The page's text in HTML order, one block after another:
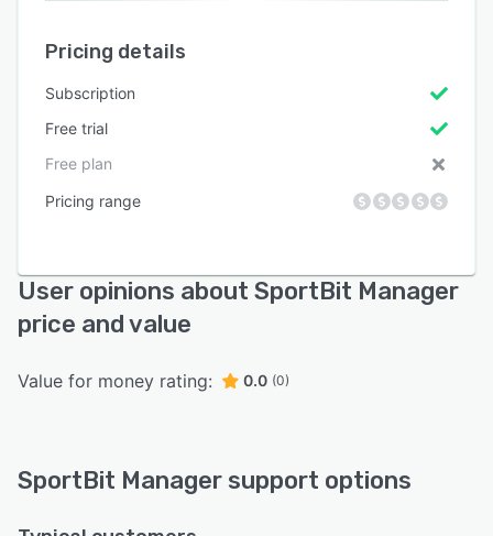
Pricing details
Subscription
Free trial
Free plan
Pricing range
User opinions about SportBit Manager
price and value
Value for money rating: 0.0 (0)
SportBit Manager support options